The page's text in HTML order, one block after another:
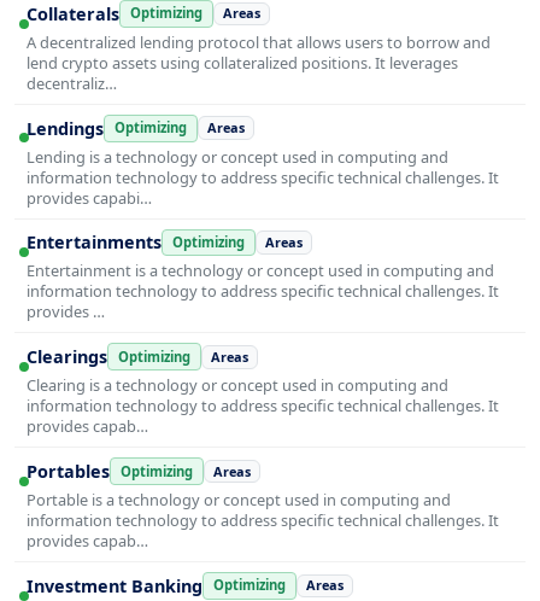
Collaterals Optimizing Areas
A decentralized lending protocol that allows users to borrow and
lend crypto assets using collateralized positions. It leverages
decentraliz…
Lendings Optimizing Areas
Lending is a technology or concept used in computing and
information technology to address specific technical challenges. It
provides capabi…
Entertainments Optimizing Areas
Entertainment is a technology or concept used in computing and
information technology to address specific technical challenges. It
provides …
Clearings Optimizing Areas
Clearing is a technology or concept used in computing and
information technology to address specific technical challenges. It
provides capab…
Portables Optimizing Areas
Portable is a technology or concept used in computing and
information technology to address specific technical challenges. It
provides capab…
Investment Banking Optimizing Areas